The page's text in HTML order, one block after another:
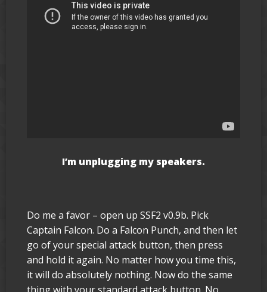
I’m unplugging my speakers.
Do me a favor – open up SSF2 v0.9b. Pick
Captain Falcon. Do a Falcon Punch, and then let
go of your special attack button, then press
and hold it again. No matter how you time this,
it will do absolutely nothing. Now do the same